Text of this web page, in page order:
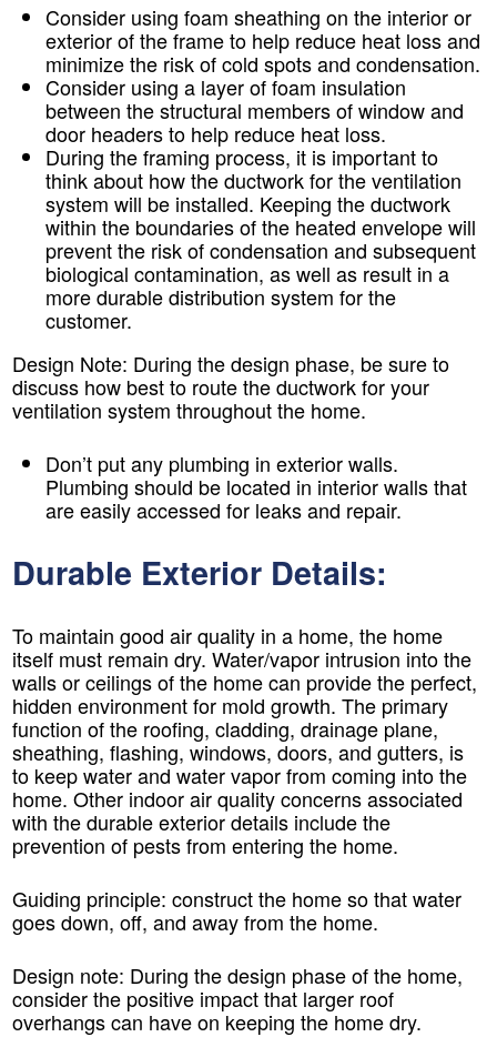
Consider using foam sheathing on the interior or
exterior of the frame to help reduce heat loss and
minimize the risk of cold spots and condensation.
Consider using a layer of foam insulation
between the structural members of window and
door headers to help reduce heat loss.
During the framing process, it is important to
think about how the ductwork for the ventilation
system will be installed. Keeping the ductwork
within the boundaries of the heated envelope will
prevent the risk of condensation and subsequent
biological contamination, as well as result in a
more durable distribution system for the
customer.
Design Note: During the design phase, be sure to
discuss how best to route the ductwork for your
ventilation system throughout the home.
Don’t put any plumbing in exterior walls.
Plumbing should be located in interior walls that
are easily accessed for leaks and repair.
Durable Exterior Details:
To maintain good air quality in a home, the home
itself must remain dry. Water/vapor intrusion into the
walls or ceilings of the home can provide the perfect,
hidden environment for mold growth. The primary
function of the roofing, cladding, drainage plane,
sheathing, flashing, windows, doors, and gutters, is
to keep water and water vapor from coming into the
home. Other indoor air quality concerns associated
with the durable exterior details include the
prevention of pests from entering the home.
Guiding principle: construct the home so that water
goes down, off, and away from the home.
Design note: During the design phase of the home,
consider the positive impact that larger roof
overhangs can have on keeping the home dry.